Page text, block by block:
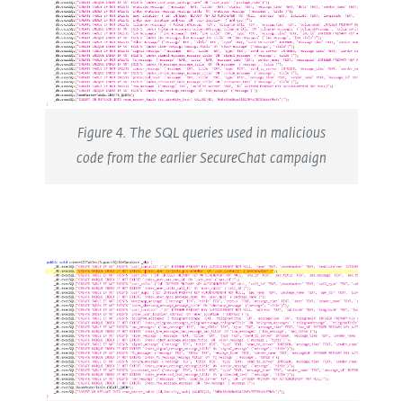
Figure 4. The SQL queries used in malicious
code from the earlier SecureChat campaign